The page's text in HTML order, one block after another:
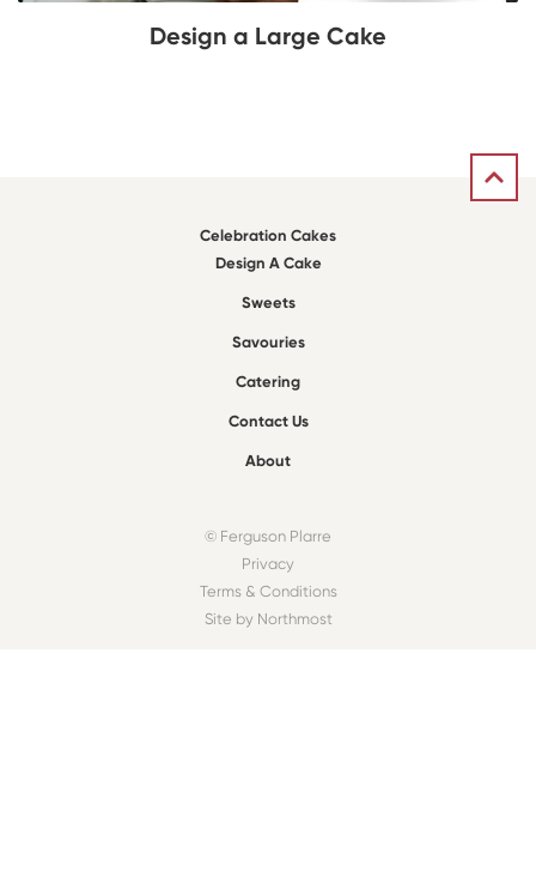
Design a Large Cake
Celebration Cakes
Design A Cake
Sweets
Savouries
Catering
Contact Us
About
© Ferguson Plarre
Privacy
Terms & Conditions
Site by Northmost